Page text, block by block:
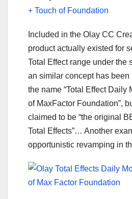
Included in the Olay CC
product actually existed for
Total Effect range under the
an similar concept has
the name “Total Effect Daily
of MaxFactor Foundation”,
claimed to be “the original
Total Effects”… Another
opportunistic revamping in